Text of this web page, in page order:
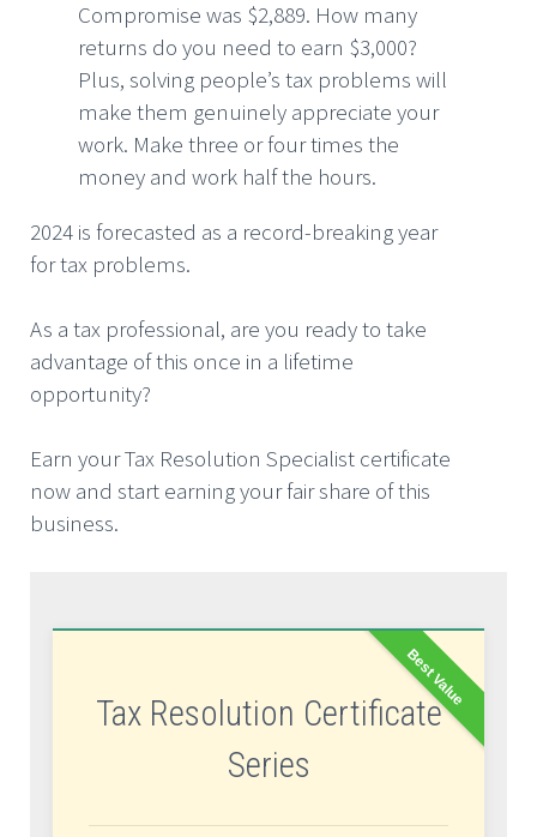
Compromise was $2,889. How many
returns do you need to earn $3,000?
Plus, solving people’s tax problems will
make them genuinely appreciate your
work. Make three or four times the
money and work half the hours.
2024 is forecasted as a record-breaking year
for tax problems.
As a tax professional, are you ready to take
advantage of this once in a lifetime
opportunity?
Earn your Tax Resolution Specialist certificate
now and start earning your fair share of this
business.
Best Value
Tax Resolution Certificate
Series